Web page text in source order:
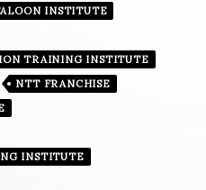
INSTITUTE
TRAINING INSTITUTE
NTT FRANCHISE
INSTITUTE